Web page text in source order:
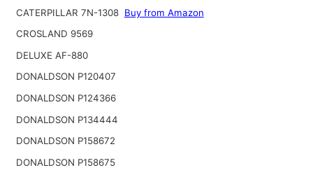
CATERPILLAR 7N-1308 Buy from Amazon
CROSLAND 9569
DELUXE AF-880
DONALDSON P120407
DONALDSON P124366
DONALDSON P134444
DONALDSON P158672
DONALDSON P158675